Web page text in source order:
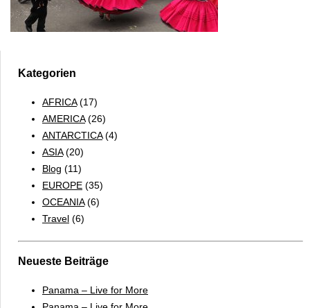
Kategorien
AFRICA(17)
AMERICA(26)
ANTARCTICA(4)
ASIA(20)
Blog (11)
EUROPE (35)
OCEANIA(6)
Travel (6)
Neueste Beiträge
Panama – Live for More